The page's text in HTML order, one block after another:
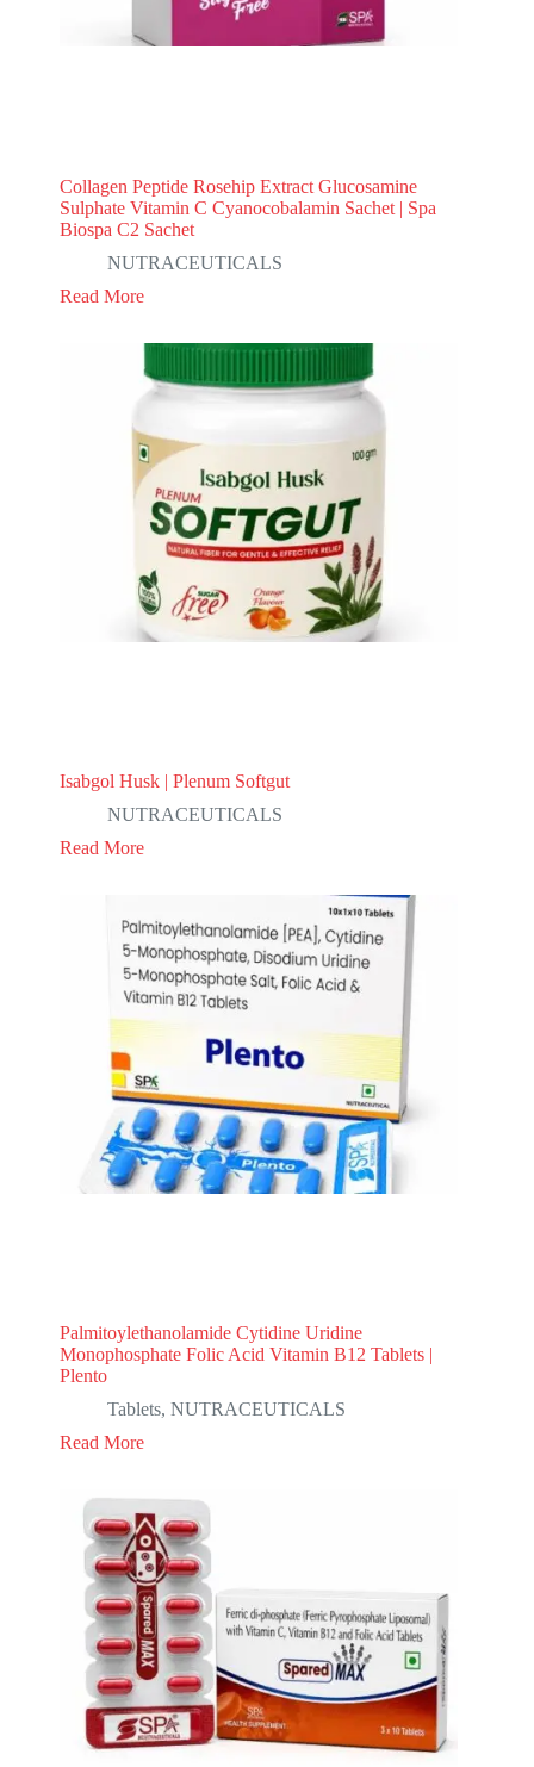
Collagen Peptide Rosehip Extract Glucosamine
Sulphate Vitamin C Cyanocobalamin Sachet | Spa
Biospa C2 Sachet
NUTRACEUTICALS
Read More
Isabgol Husk | Plenum Softgut
NUTRACEUTICALS
Read More
Palmitoylethanolamide Cytidine Uridine
Monophosphate Folic Acid Vitamin B12 Tablets |
Plento
Tablets, NUTRACEUTICALS
Read More